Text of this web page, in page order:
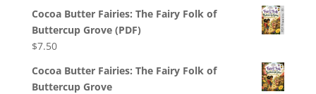
Cocoa Butter Fairies: The Fairy Folk of
Buttercup Grove (PDF)
$7.50
Cocoa Butter Fairies: The Fairy Folk of
Buttercup Grove